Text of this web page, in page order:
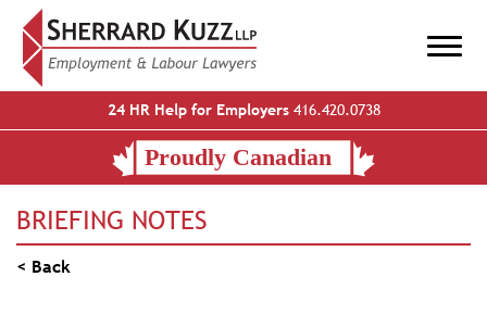
24 HR Help for Employers416.420.0738
BRIEFING NOTES
< Back